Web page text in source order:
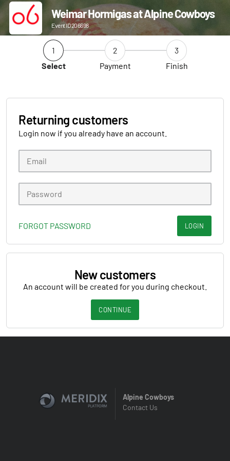
Weimar Hormigas at Alpine Cowboys
Event ID 206698
1
Select
2
Payment
3
Finish
Returning customers
Login now if you already have an account.
FORGOT PASSWORD LOGIN
New customers
An account will be created for you during checkout.
CONTINUE
Alpine Cowboys
Contact Us